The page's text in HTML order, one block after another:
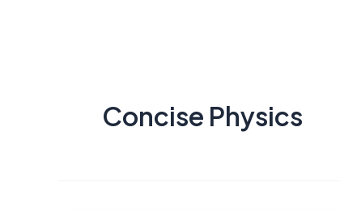
Concise Physics